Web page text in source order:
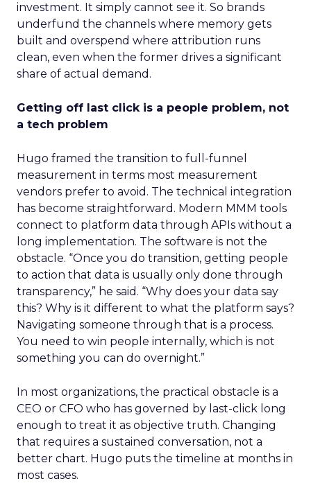
investment. It simply cannot see it. So brands
underfund the channels where memory gets
built and overspend where attribution runs
clean, even when the former drives a significant
share of actual demand.
Getting off last click is a people problem, not
a tech problem
Hugo framed the transition to full-funnel
measurement in terms most measurement
vendors prefer to avoid. The technical integration
has become straightforward. Modern MMM tools
connect to platform data through APIs without a
long implementation. The software is not the
obstacle. “Once you do transition, getting people
to action that data is usually only done through
transparency,” he said. “Why does your data say
this? Why is it different to what the platform says?
Navigating someone through that is a process.
You need to win people internally, which is not
something you can do overnight.”
In most organizations, the practical obstacle is a
CEO or CFO who has governed by last-click long
enough to treat it as objective truth. Changing
that requires a sustained conversation, not a
better chart. Hugo puts the timeline at months in
most cases.